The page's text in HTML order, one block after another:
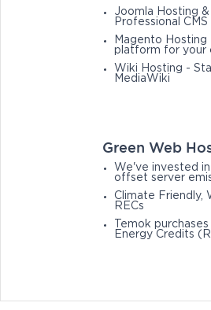
Joomla Hosting
Professional CMS
Magento
platform for your
Wiki Hosting -
MediaWiki
Green Web
We've invested
offset server
Climate Friendly,
RECs
Temok
Energy Credits